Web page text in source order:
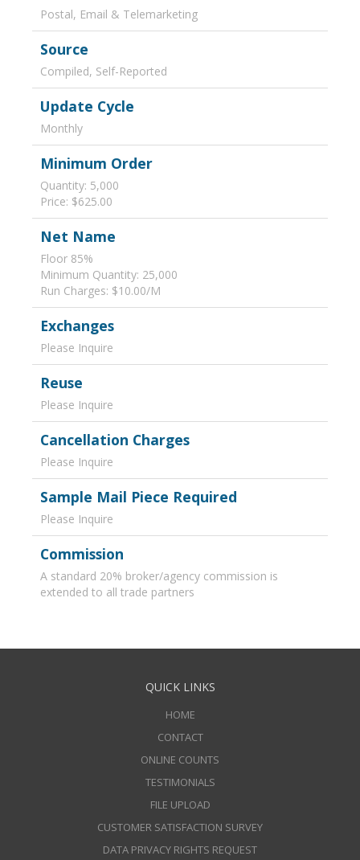
Postal, Email & Telemarketing
Source
Compiled, Self-Reported
Update Cycle
Monthly
Minimum Order
Quantity: 5,000
Price: $625.00
Net Name
Floor 85%
Minimum Quantity: 25,000
Run Charges: $10.00/M
Exchanges
Please Inquire
Reuse
Please Inquire
Cancellation Charges
Please Inquire
Sample Mail Piece Required
Please Inquire
Commission
A standard 20% broker/agency commission is
extended to all trade partners
QUICK LINKS
HOME
CONTACT
ONLINE COUNTS
TESTIMONIALS
FILE UPLOAD
CUSTOMER SATISFACTION SURVEY
DATA PRIVACY RIGHTS REQUEST